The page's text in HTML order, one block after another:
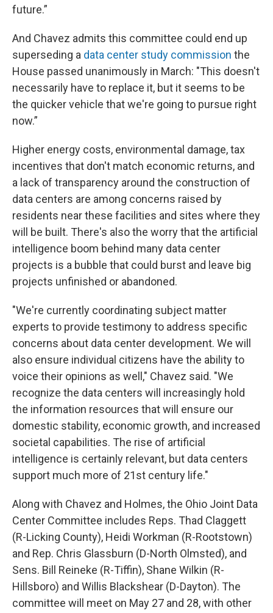
future.”
And Chavez admits this committee could end up
superseding a data center study commission the
House passed unanimously in March: "This doesn't
necessarily have to replace it, but it seems to be
the quicker vehicle that we're going to pursue right
now.”
Higher energy costs, environmental damage, tax
incentives that don't match economic returns, and
a lack of transparency around the construction of
data centers are among concerns raised by
residents near these facilities and sites where they
will be built. There's also the worry that the artificial
intelligence boom behind many data center
projects is a bubble that could burst and leave big
projects unfinished or abandoned.
"We're currently coordinating subject matter
experts to provide testimony to address specific
concerns about data center development. We will
also ensure individual citizens have the ability to
voice their opinions as well," Chavez said. "We
recognize the data centers will increasingly hold
the information resources that will ensure our
domestic stability, economic growth, and increased
societal capabilities. The rise of artificial
intelligence is certainly relevant, but data centers
support much more of 21st century life."
Along with Chavez and Holmes, the Ohio Joint Data
Center Committee includes Reps. Thad Claggett
(R-Licking County), Heidi Workman (R-Rootstown)
and Rep. Chris Glassburn (D-North Olmsted), and
Sens. Bill Reineke (R-Tiffin), Shane Wilkin (R-
Hillsboro) and Willis Blackshear (D-Dayton). The
committee will meet on May 27 and 28, with other